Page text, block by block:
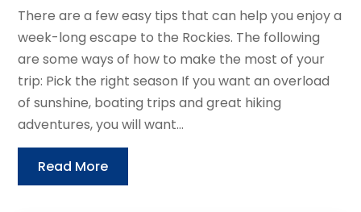
There are a few easy tips that can help you enjoy a
week-long escape to the Rockies. The following
are some ways of how to make the most of your
trip: Pick the right season If you want an overload
of sunshine, boating trips and great hiking
adventures, you will want...
Read More